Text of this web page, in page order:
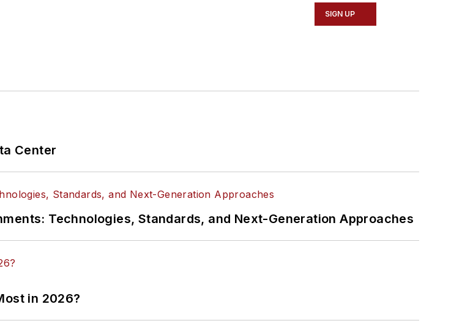
SIGN UP
Center
Technologies, Standards, and Next-Generation Approaches
in 2026?